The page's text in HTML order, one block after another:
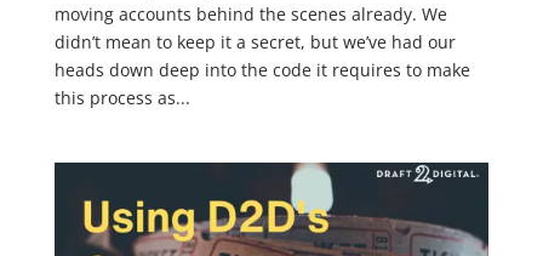
moving accounts behind the scenes already. We
didn’t mean to keep it a secret, but we’ve had our
heads down deep into the code it requires to make
this process as...